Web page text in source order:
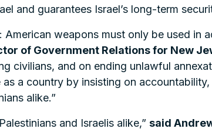
and guarantees Israel’s long-term
weapons must only be used in
of Government Relations for New
civilians, and on ending unlawful
a country by insisting on
alike.”
and Israelis alike,” said